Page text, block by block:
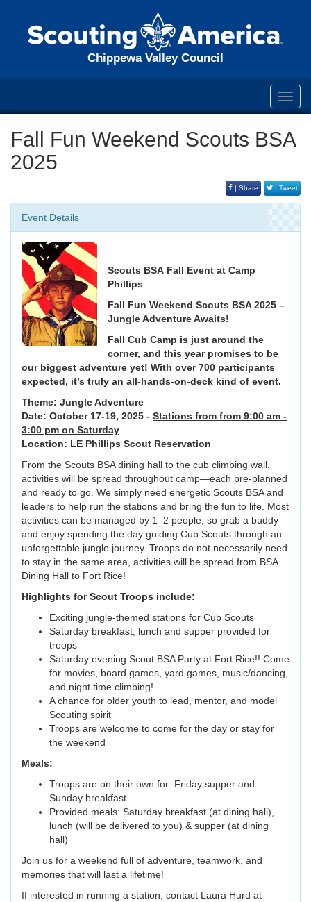
Chippewa Valley Council
Fall Fun Weekend Scouts BSA
2025
| Share | Tweet
Event Details
Scouts BSA Fall Event at Camp
Phillips
Fall Fun Weekend Scouts BSA 2025 –
Jungle Adventure Awaits!
Fall Cub Camp is just around the
corner, and this year promises to be
our biggest adventure yet! With over 700 participants
expected, it’s truly an all-hands-on-deck kind of event.
Theme: Jungle Adventure
Date: October 17-19, 2025 - Stations from from 9:00 am -
3:00 pm on Saturday
Location: LE Phillips Scout Reservation
From the Scouts BSA dining hall to the cub climbing wall,
activities will be spread throughout camp—each pre-planned
and ready to go. We simply need energetic Scouts BSA and
leaders to help run the stations and bring the fun to life. Most
activities can be managed by 1–2 people, so grab a buddy
and enjoy spending the day guiding Cub Scouts through an
unforgettable jungle journey. Troops do not necessarily need
to stay in the same area, activities will be spread from BSA
Dining Hall to Fort Rice!
Highlights for Scout Troops include:
Exciting jungle-themed stations for Cub Scouts
Saturday breakfast, lunch and supper provided for
troops
Saturday evening Scout BSA Party at Fort Rice!! Come
for movies, board games, yard games, music/dancing,
and night time climbing!
A chance for older youth to lead, mentor, and model
Scouting spirit
Troops are welcome to come for the day or stay for
the weekend
Meals:
Troops are on their own for: Friday supper and
Sunday breakfast
Provided meals: Saturday breakfast (at dining hall),
lunch (will be delivered to you) & supper (at dining
hall)
Join us for a weekend full of adventure, teamwork, and
memories that will last a lifetime!
If interested in running a station, contact Laura Hurd at